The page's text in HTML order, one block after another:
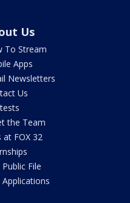
Us
To Stream
Apps
Newsletters
Us
the Team
at FOX 32
Public File
Applications